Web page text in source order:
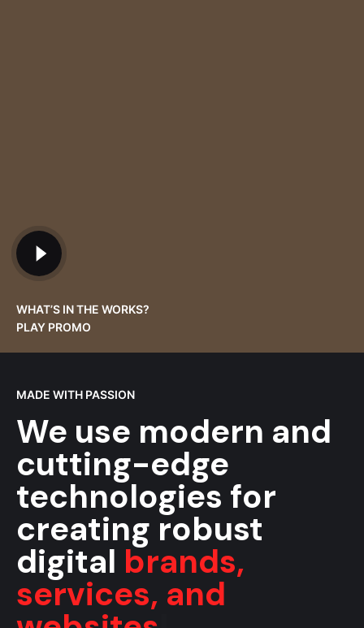
WHAT’S IN THE WORKS?
PLAY PROMO
MADE WITH PASSION
We use modern and
cutting-edge
technologies for
creating robust
digital brands,
services, and